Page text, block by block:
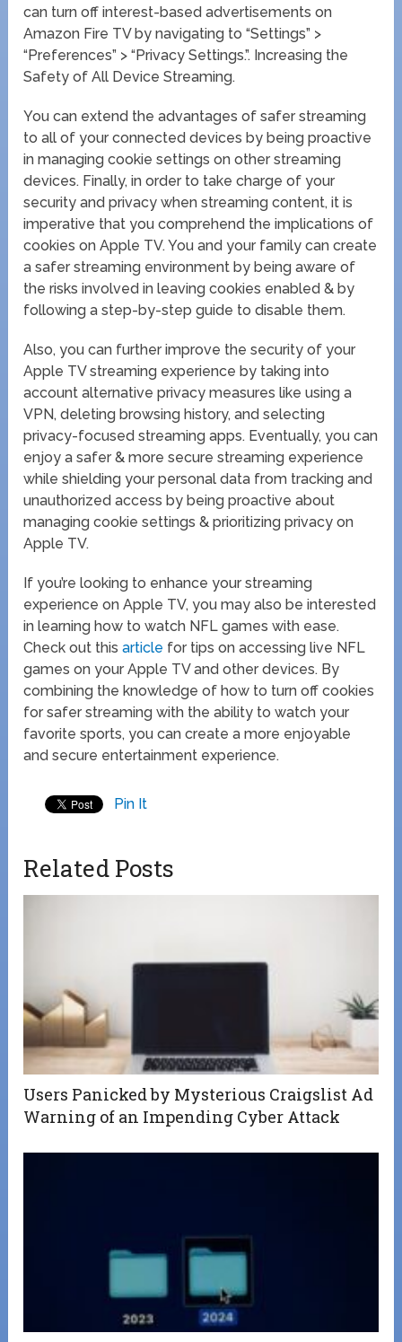
can turn off interest-based advertisements on
Amazon Fire TV by navigating to “Settings” >
“Preferences” > “Privacy Settings.”. Increasing the
Safety of All Device Streaming.
You can extend the advantages of safer streaming
to all of your connected devices by being proactive
in managing cookie settings on other streaming
devices. Finally, in order to take charge of your
security and privacy when streaming content, it is
imperative that you comprehend the implications of
cookies on Apple TV. You and your family can create
a safer streaming environment by being aware of
the risks involved in leaving cookies enabled & by
following a step-by-step guide to disable them.
Also, you can further improve the security of your
Apple TV streaming experience by taking into
account alternative privacy measures like using a
VPN, deleting browsing history, and selecting
privacy-focused streaming apps. Eventually, you can
enjoy a safer & more secure streaming experience
while shielding your personal data from tracking and
unauthorized access by being proactive about
managing cookie settings & prioritizing privacy on
Apple TV.
If you’re looking to enhance your streaming
experience on Apple TV, you may also be interested
in learning how to watch NFL games with ease.
Check out thisarticle for tips on accessing live NFL
games on your Apple TV and other devices. By
combining the knowledge of how to turn off cookies
for safer streaming with the ability to watch your
favorite sports, you can create a more enjoyable
and secure entertainment experience.
Pin It
Related Posts
Users Panicked by Mysterious Craigslist Ad
Warning of an Impending Cyber Attack